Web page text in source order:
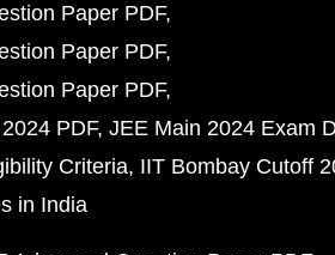
Paper PDF
Paper PDF
Paper PDF
PDF JEE Main 2024 Exam
Criteria IIT Bombay Cutoff
in India